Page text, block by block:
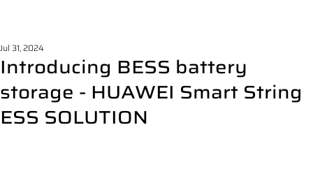
Introducing BESS battery
storage - HUAWEI Smart String
ESS SOLUTION
Jul 31, 2024